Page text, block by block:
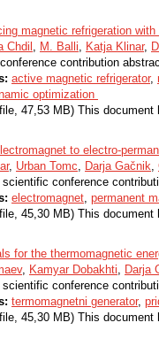
magnetic refrigeration
Chdil , M. Balli, Katja Klinar,
contribution
active magnetic refrigerator,
optimization
47,53 MB) This
to electro-
, Urban Tomc, Darja Gačnik,
scientific conference
electromagnet, permanent
45,30 MB) This
for the thermomagnetic
, Kamyar Dobakhti, Darja
scientific conference
termomagnetni generator,
45,30 MB) This